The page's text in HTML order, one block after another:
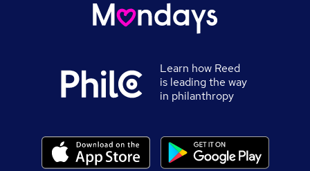
Learn how Reed
is leading the way
in philanthropy